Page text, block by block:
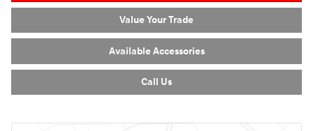
Value Your Trade
Available Accessories
Call Us